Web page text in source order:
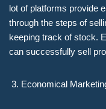
lot of platforms provide
through the steps of
keeping track of stock.
can successfully sell
Economical